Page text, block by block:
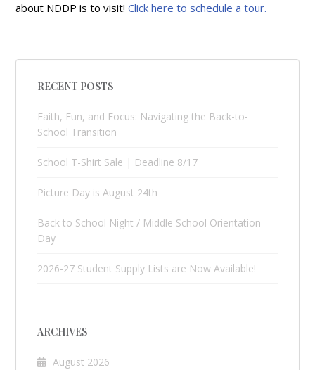
about NDDP is to visit!Click here to schedule a tour.
RECENT POSTS
Faith, Fun, and Focus: Navigating the Back-to-
School Transition
School T-Shirt Sale | Deadline 8/17
Picture Day is August 24th
Back to School Night / Middle School Orientation
Day
2026-27 Student Supply Lists are Now Available!
ARCHIVES
August 2026